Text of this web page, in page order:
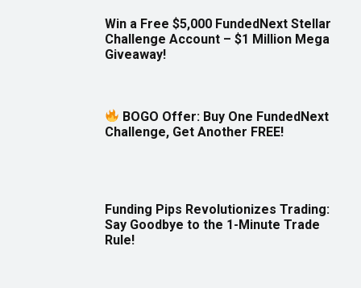
Win a Free $5,000 FundedNext Stellar
Challenge Account – $1 Million Mega
Giveaway!
BOGO Offer: Buy One FundedNext
Challenge, Get Another FREE!
Funding Pips Revolutionizes Trading:
Say Goodbye to the 1-Minute Trade
Rule!